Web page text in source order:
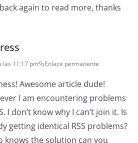
again to read more, thanks
las 11:17 pm Enlace permanente
Awesome article dude!
I am encountering problems
I don’t know why I can’t join it. Is
getting identical RSS problems?
knows the solution can you